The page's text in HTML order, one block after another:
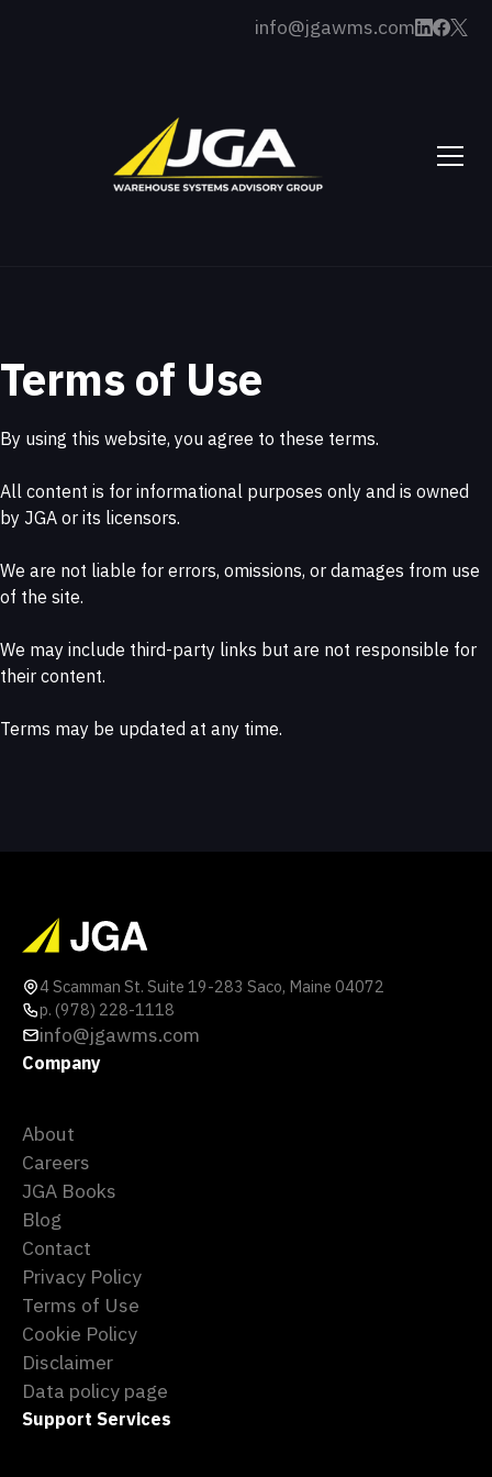
info@jgawms.com
Terms of Use
By using this website, you agree to these terms.
All content is for informational purposes only and is owned
by JGA or its licensors.
We are not liable for errors, omissions, or damages from use
of the site.
We may include third-party links but are not responsible for
their content.
Terms may be updated at any time.
4 Scamman St. Suite 19-283 Saco, Maine 04072
p. (978) 228-1118
info@jgawms.com
Company
About
Careers
JGA Books
Blog
Contact
Privacy Policy
Terms of Use
Cookie Policy
Disclaimer
Data policy page
Support Services